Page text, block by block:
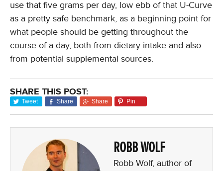
use that five grams per day, low ebb of that U-Curve
as a pretty safe benchmark, as a beginning point for
what people should be getting throughout the
course of a day, both from dietary intake and also
from potential supplemental sources.
SHARE THIS POST:
Tweet Share Share Pin
ROBB WOLF
Robb Wolf, author of